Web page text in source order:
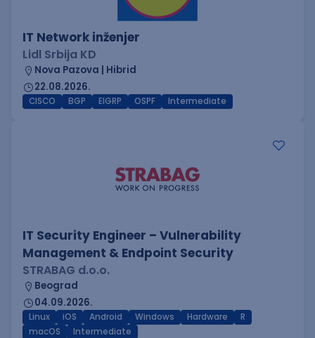
IT Network inženjer
Lidl Srbija KD
Nova Pazova | Hibrid
22.08.2026.
CISCO BGP EIGRP OSPF Intermediate
IT Security Engineer – Vulnerability
Management & Endpoint Security
STRABAG d.o.o.
Beograd
04.09.2026.
Linux iOS Android Windows Hardware
R
macOS
Intermediate